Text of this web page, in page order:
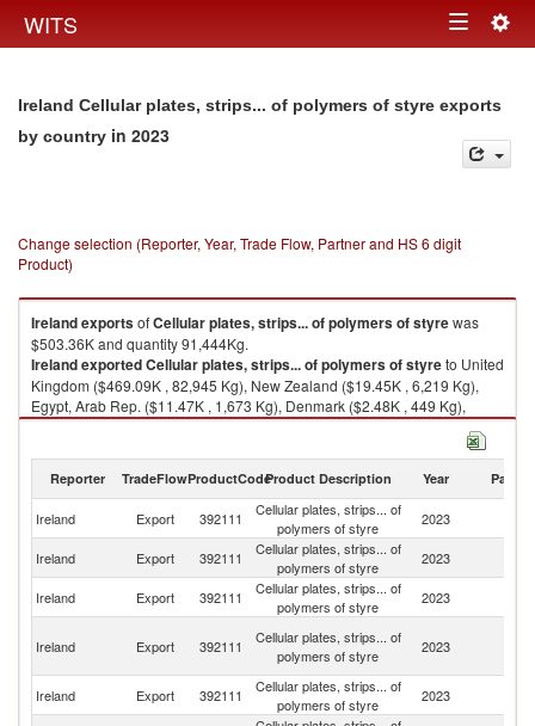
WITS Toggle
Ireland Cellular plates, strips... of polymers of styre exports
by country in 2023
Change selection (Reporter, Year, Trade Flow, Partner and HS 6 digit
Product)
IrelandexportsofCellular plates, strips... of polymers of styrewas
$503.36K and quantity 91,444Kg.
IrelandexportedCellular plates, strips... of polymers of styreto United
Kingdom ($469.09K , 82,945 Kg), New Zealand ($19.45K , 6,219 Kg),
Egypt, Arab Rep. ($11.47K , 1,673 Kg), Denmark ($2.48K , 449 Kg),
Unspecified ($0.54K , 98 Kg).
Reporter TradeFlowProductCodeProduct Description Year Partner
Ireland Export 392111
Cellular plates, strips... of
polymers of styre
2023
Ireland Export 392111
Cellular plates, strips... of
polymers of styre
2023
Ireland
Export 392111
Cellular plates, strips... of
polymers of styre
2023
Ireland Export 392111
Cellular plates, strips... of
polymers of styre
2023
Ireland
Export 392111
Cellular plates, strips... of
polymers of styre
2023